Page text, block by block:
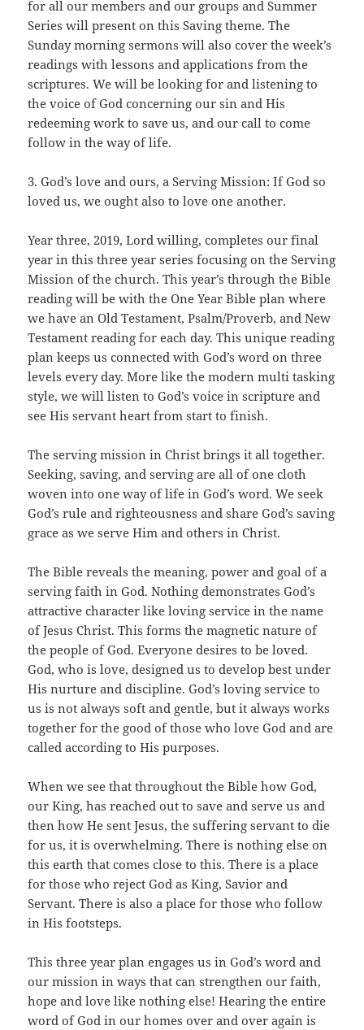
for all our members and our groups and Summer
Series will present on this Saving theme. The
Sunday morning sermons will also cover the week’s
readings with lessons and applications from the
scriptures. We will be looking for and listening to
the voice of God concerning our sin and His
redeeming work to save us, and our call to come
follow in the way of life.
3. God’s love and ours, a Serving Mission: If God so
loved us, we ought also to love one another.
Year three, 2019, Lord willing, completes our final
year in this three year series focusing on the Serving
Mission of the church. This year’s through the Bible
reading will be with the One Year Bible plan where
we have an Old Testament, Psalm/Proverb, and New
Testament reading for each day. This unique reading
plan keeps us connected with God’s word on three
levels every day. More like the modern multi tasking
style, we will listen to God’s voice in scripture and
see His servant heart from start to finish.
The serving mission in Christ brings it all together.
Seeking, saving, and serving are all of one cloth
woven into one way of life in God’s word. We seek
God’s rule and righteousness and share God’s saving
grace as we serve Him and others in Christ.
The Bible reveals the meaning, power and goal of a
serving faith in God. Nothing demonstrates God’s
attractive character like loving service in the name
of Jesus Christ. This forms the magnetic nature of
the people of God. Everyone desires to be loved.
God, who is love, designed us to develop best under
His nurture and discipline. God’s loving service to
us is not always soft and gentle, but it always works
together for the good of those who love God and are
called according to His purposes.
When we see that throughout the Bible how God,
our King, has reached out to save and serve us and
then how He sent Jesus, the suffering servant to die
for us, it is overwhelming. There is nothing else on
this earth that comes close to this. There is a place
for those who reject God as King, Savior and
Servant. There is also a place for those who follow
in His footsteps.
This three year plan engages us in God’s word and
our mission in ways that can strengthen our faith,
hope and love like nothing else! Hearing the entire
word of God in our homes over and over again is